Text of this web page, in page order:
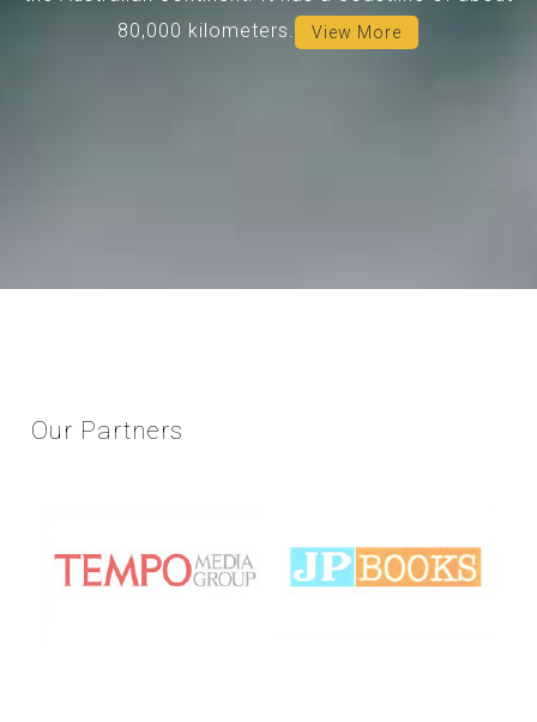
80,000 kilometers.
View More
Our Partners